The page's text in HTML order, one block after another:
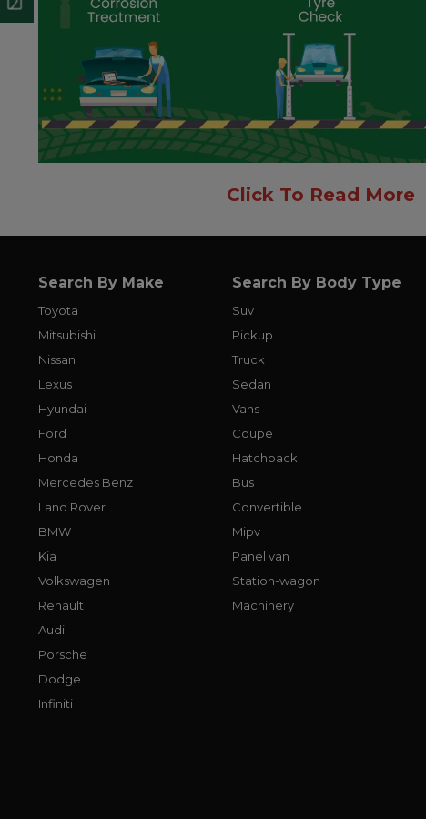
Click To Read More
Search By Make
Toyota
Mitsubishi
Nissan
Lexus
Hyundai
Ford
Honda
Mercedes Benz
Land Rover
BMW
Kia
Volkswagen
Renault
Audi
Porsche
Dodge
Infiniti
Search By Body Type
Suv
Pickup
Truck
Sedan
Vans
Coupe
Hatchback
Bus
Convertible
Mipv
Panel van
Station-wagon
Machinery